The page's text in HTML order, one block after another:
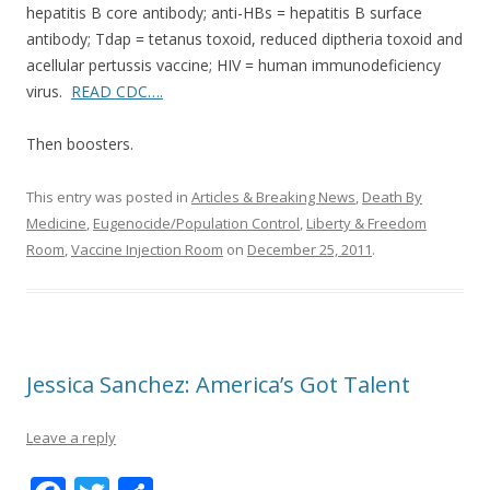
o
k
hepatitis B core antibody; anti-HBs = hepatitis B surface
antibody; Tdap = tetanus toxoid, reduced diptheria toxoid and
acellular pertussis vaccine; HIV = human immunodeficiency
virus. READ CDC….
Then boosters.
This entry was posted in Articles & Breaking News, Death By
Medicine, Eugenocide/Population Control, Liberty & Freedom
Room,Vaccine Injection Room on December 25, 2011.
Jessica Sanchez: America’s Got Talent
Leave a reply